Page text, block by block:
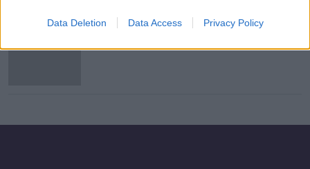
Data Deletion Data Access Privacy Policy
Ferguson continues as Everton